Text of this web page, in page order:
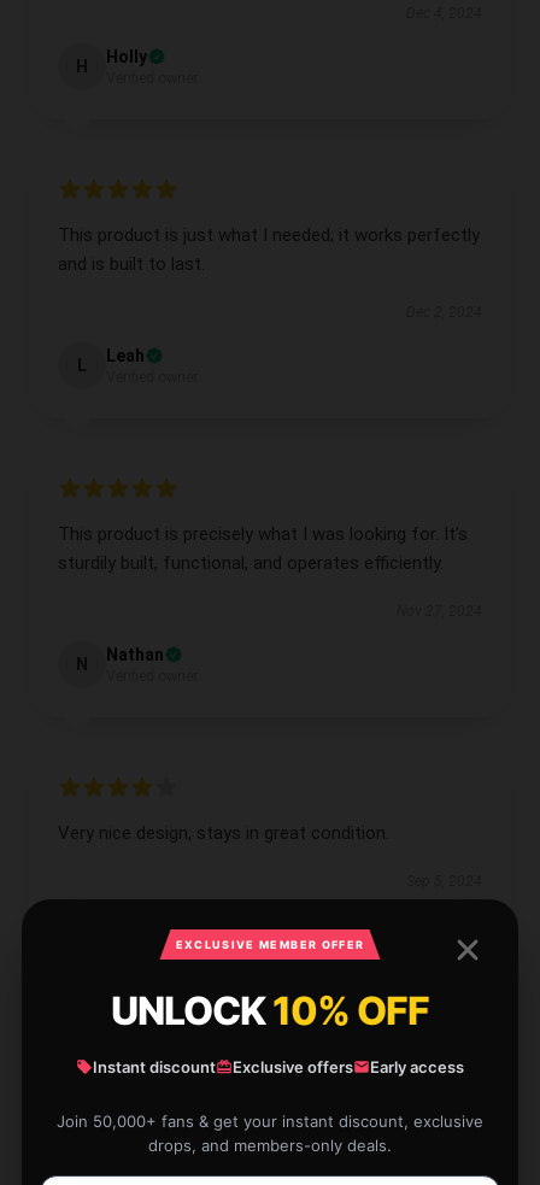
H Holly
This product is just what I needed; it works perfectly
and is built to last.
Leah
This product is precisely what I was looking for. It’s
sturdily built, functional, and operates efficiently.
N Nathan
Very nice design, stays in great condition.
Verified owner
expectations; it’s a dependable choice.
Aug 8, 2024
EXCLUSIVE MEMBER OFFER
UNLOCK10% OFF
Instant discount Exclusive offers Early access
Join 50,000+ fans & get your instant discount, exclusive
drops, and members-only deals.